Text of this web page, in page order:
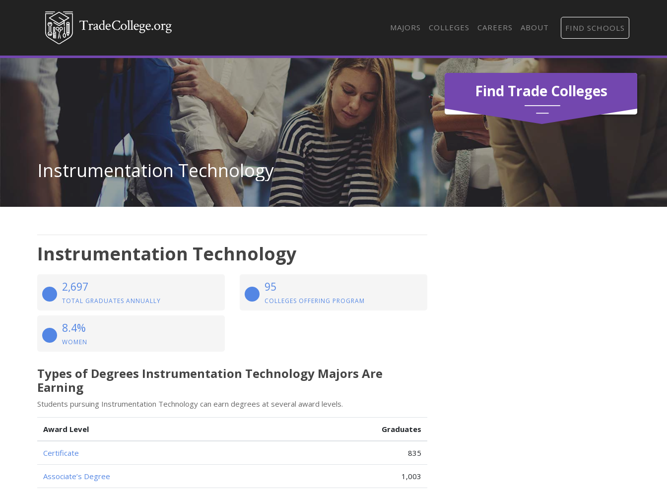
MAJORS COLLEGES CAREERS ABOUT FIND SCHOOLS
Find Trade Colleges
Instrumentation Technology
Instrumentation Technology
2,697
TOTAL GRADUATES ANNUALLY
95
COLLEGES OFFERING PROGRAM
8.4%
WOMEN
Types of Degrees Instrumentation Technology Majors Are
Earning
Students pursuing Instrumentation Technology can earn degrees at several award levels.
Award Level Graduates
Certificate 835
Associate’s Degree 1,003